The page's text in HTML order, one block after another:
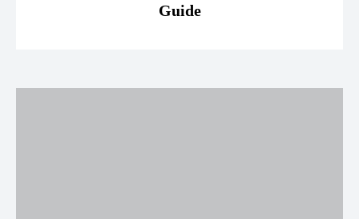
Guide